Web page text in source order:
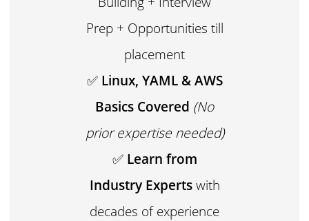
Prep + Opportunities till
placement
✅ Linux, YAML & AWS
Basics Covered (No
prior expertise needed)
✅ Learn from
Industry Expertswith
decades of experience